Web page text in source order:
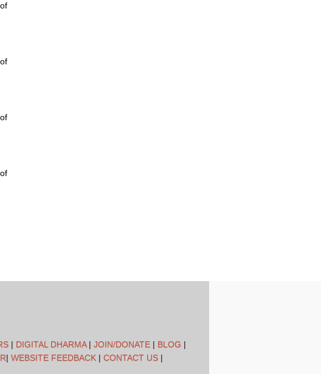
| DIGITAL DHARMA| JOIN/DONATE| BLOG |
| WEBSITE FEEDBACK | CONTACT US |